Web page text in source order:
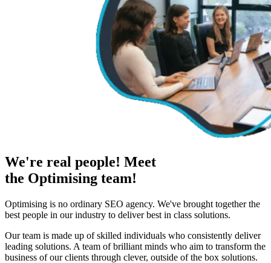
We're real people! Meet
the Optimising team!
Optimising is no ordinary SEO agency. We've brought together the
best people in our industry to deliver best in class solutions.
Our team is made up of skilled individuals who consistently deliver
leading solutions. A team of brilliant minds who aim to transform the
business of our clients through clever, outside of the box solutions.